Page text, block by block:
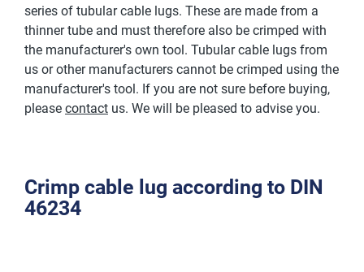
series of tubular cable lugs. These are made from a
thinner tube and must therefore also be crimped with
the manufacturer's own tool. Tubular cable lugs from
us or other manufacturers cannot be crimped using the
manufacturer's tool. If you are not sure before buying,
please contact us. We will be pleased to advise you.
Crimp cable lug according to DIN
46234